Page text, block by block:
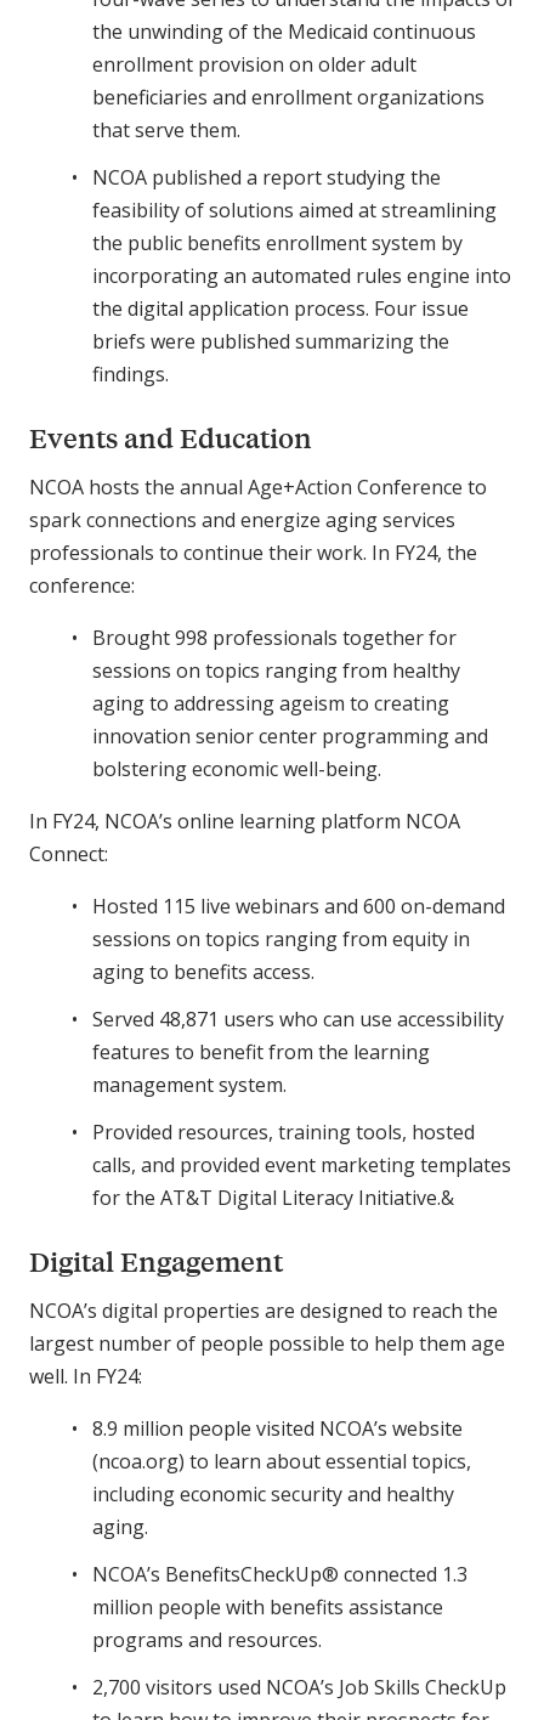
the unwinding of the Medicaid continuous
enrollment provision on older adult
beneficiaries and enrollment organizations
that serve them.
NCOA published a report studying the
feasibility of solutions aimed at streamlining
the public benefits enrollment system by
incorporating an automated rules engine into
the digital application process. Four issue
briefs were published summarizing the
findings.
Events and Education
NCOA hosts the annual Age+Action Conference to
spark connections and energize aging services
professionals to continue their work. In FY24, the
conference:
Brought 998 professionals together for
sessions on topics ranging from healthy
aging to addressing ageism to creating
innovation senior center programming and
bolstering economic well-being.
In FY24, NCOA’s online learning platform NCOA
Connect:
Hosted 115 live webinars and 600 on-demand
sessions on topics ranging from equity in
aging to benefits access.
Served 48,871 users who can use accessibility
features to benefit from the learning
management system.
Provided resources, training tools, hosted
calls, and provided event marketing templates
for the AT&T Digital Literacy Initiative.&
Digital Engagement
NCOA’s digital properties are designed to reach the
largest number of people possible to help them age
well. In FY24:
8.9 million people visited NCOA’s website
(ncoa.org) to learn about essential topics,
including economic security and healthy
aging.
NCOA’s BenefitsCheckUp® connected 1.3
million people with benefits assistance
programs and resources.
2,700 visitors used NCOA’s Job Skills CheckUp